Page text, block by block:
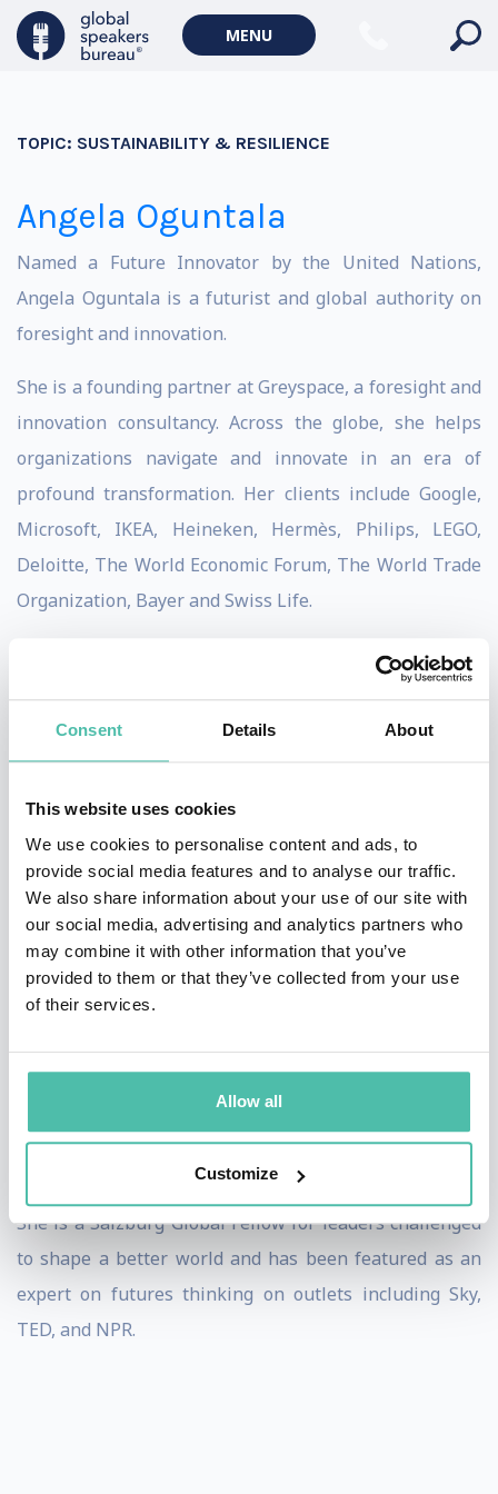
Consent Details About
This website uses cookies
We use cookies to personalise content and ads, to
provide social media features and to analyse our traffic.
We also share information about your use of our site with
our social media, advertising and analytics partners who
may combine it with other information that you’ve
provided to them or that they’ve collected from your use
of their services.
Allow all
Customize
MENU
TOPIC: SUSTAINABILITY & RESILIENCE
Angela Oguntala
Named a Future Innovator by the United Nations,
Angela Oguntala is a futurist and global authority on
foresight and innovation.
She is a founding partner at Greyspace, a foresight and
innovation consultancy. Across the globe, she helps
organizations navigate and innovate in an era of
profound transformation. Her clients include Google,
Microsoft, IKEA, Heineken, Hermès, Philips, LEGO,
Deloitte, The World Economic Forum, The World Trade
Organization, Bayer and Swiss Life.
Angela serves as a trusted advisor to visionary leaders
across industries, guiding them in shaping bold,
future-oriented strategies and addressing the
complexities of transformative change.
Over the past decade, she has been asked to speak on a
wide range of future-facing topics. She has delivered
hundreds of keynotes worldwide on themes including:
innovating through uncertainty, emerging technology
impacts, purpose driven innovation, leadership &
organizational foresight, creativity, sustainability, as
insights, inspiration, and actionable tactics to engage
with significant shifts ahead, and to critically question
what needs to shift to meet future demands.
She is a Salzburg Global Fellow for leaders challenged
to shape a better world and has been featured as an
expert on futures thinking on outlets including Sky,
TED, and NPR.